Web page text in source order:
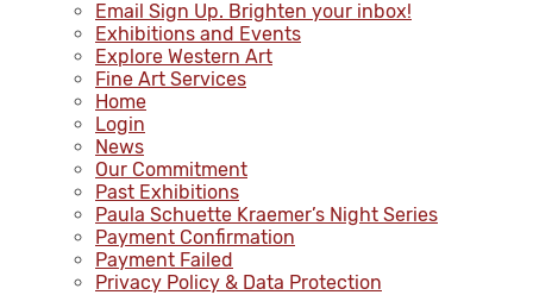
Email Sign Up. Brighten your inbox!
Exhibitions and Events
Explore Western Art
Fine Art Services
Home
Login
News
Our Commitment
Past Exhibitions
Paula Schuette Kraemer’s Night Series
Payment Confirmation
Payment Failed
Privacy Policy & Data Protection